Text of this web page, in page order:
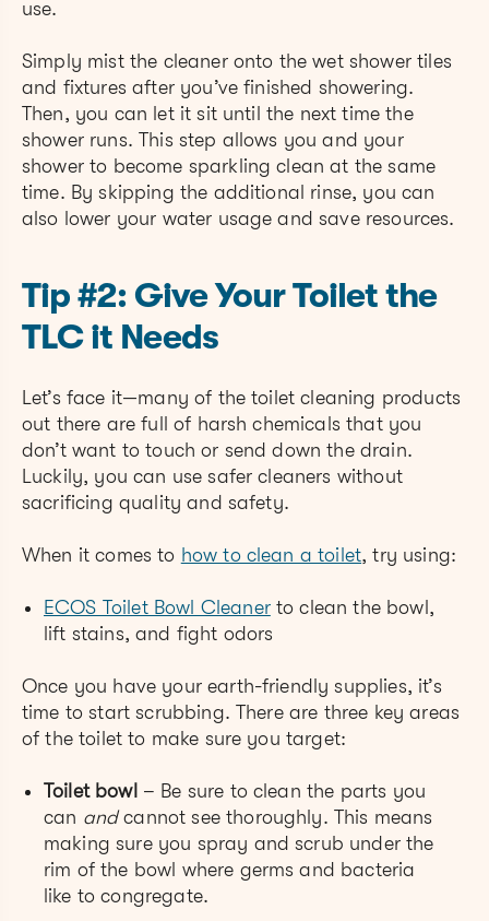
use.
Simply mist the cleaner onto the wet shower tiles
and fixtures after you’ve finished showering.
Then, you can let it sit until the next time the
shower runs. This step allows you and your
shower to become sparkling clean at the same
time. By skipping the additional rinse, you can
also lower your water usage and save resources.
Tip #2: Give Your Toilet the
TLC it Needs
Let’s face it—many of the toilet cleaning products
out there are full of harsh chemicals that you
don’t want to touch or send down the drain.
Luckily, you can use safer cleaners without
sacrificing quality and safety.
When it comes to how to clean a toilet, try using:
ECOS Toilet Bowl Cleanerto clean the bowl,
lift stains, and fight odors
Once you have your earth-friendly supplies, it’s
time to start scrubbing. There are three key areas
of the toilet to make sure you target:
Toilet bowl – Be sure to clean the parts you
can andcannot see thoroughly. This means
making sure you spray and scrub under the
rim of the bowl where germs and bacteria
like to congregate.